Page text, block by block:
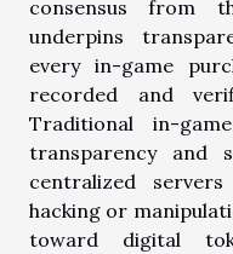
consensus from
underpins
every in-game
recorded and
Traditional in-
transparency and
centralized
hacking or
toward digital